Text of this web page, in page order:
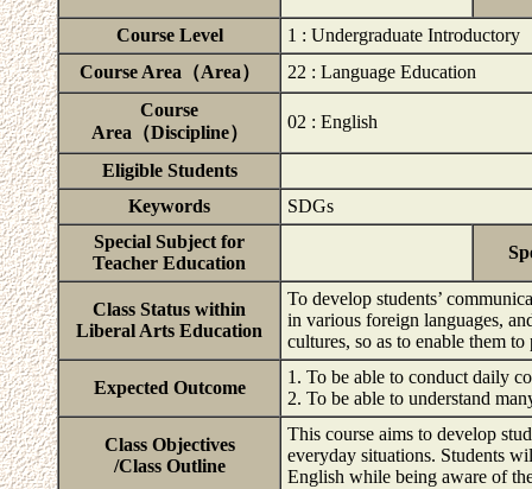
Course Level
1 : Undergraduate Introductory
Course Area（Area）
22 : Language Education
Course
Area（Discipline）
02 : English
Eligible Students
Keywords
SDGs
Special Subject for
Teacher Education
Class Status within
Liberal Arts Education
To develop students’
in various foreign languages,
cultures, so as to enable them
Expected Outcome
1. To be able to conduct daily
2. To be able to understand
Class Objectives
/Class Outline
This course aims to develop
everyday situations. Students
English while being aware of